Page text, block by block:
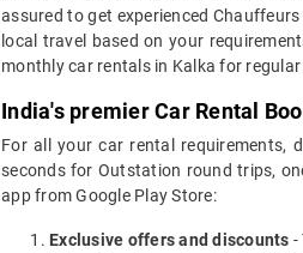
assured to get experienced
local travel based on your
monthly car rentals in Kalka for
India's premier Car Rental
For all your car rental requirements,
seconds for Outstation round trips,
app from Google Play Store:
Exclusive offers and discounts -